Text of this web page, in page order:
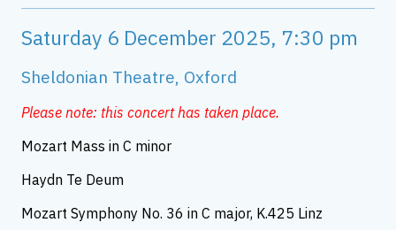
Saturday 6 December 2025, 7:30 pm
Sheldonian Theatre, Oxford
Please note: this concert has taken place.
Mozart Mass in C minor
Haydn Te Deum
Mozart Symphony No. 36 in C major, K.425 Linz